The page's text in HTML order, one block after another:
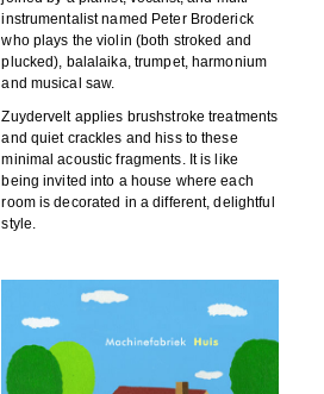
instrumentalist named Peter Broderick
who plays the violin (both stroked and
plucked), balalaika, trumpet, harmonium
and musical saw.
Zuydervelt applies brushstroke treatments
and quiet crackles and hiss to these
minimal acoustic fragments. It is like
being invited into a house where each
room is decorated in a different, delightful
style.